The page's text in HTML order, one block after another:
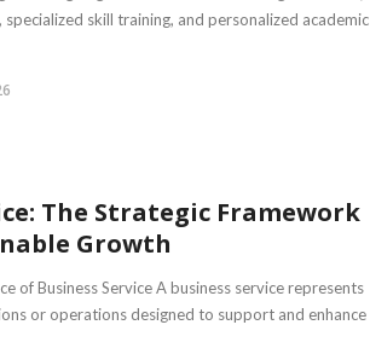
skill training, and personalized academic
The Strategic Framework
Growth
of Business Service A business service represents
or operations designed to support and enhance